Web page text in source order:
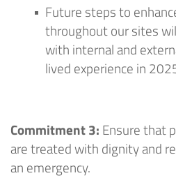
Future stepsto
throughout our sites
with internal and
lived experience in
Commitment 3: Ensure that
are treated with dignity and
an emergency.